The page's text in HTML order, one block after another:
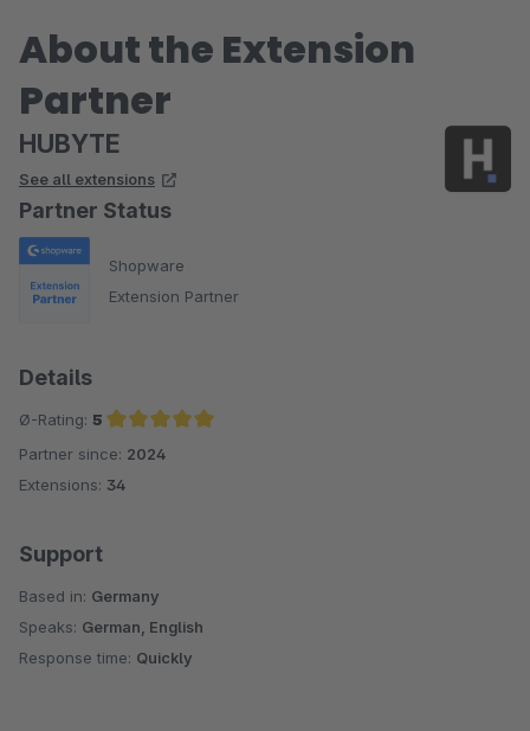
About the Extension
Partner
HUBYTE
See all extensions
Partner Status
Shopware
Extension Partner
Details
Ø-Rating: 5
Average rating of 5 out of 5 stars
Partner since: 2024
Extensions: 34
Support
Based in: Germany
Speaks: German, English
Response time: Quickly